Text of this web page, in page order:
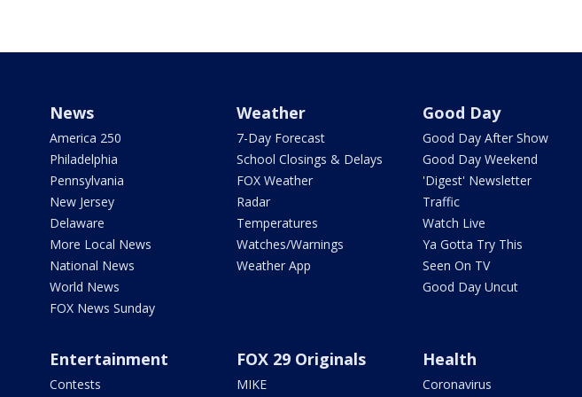
News
America 250
Philadelphia
Pennsylvania
New Jersey
Delaware
More Local News
National News
World News
FOX News Sunday
Weather
7-Day Forecast
School Closings & Delays
FOX Weather
Radar
Temperatures
Watches/Warnings
Weather App
Good Day
Good Day After Show
Good Day Weekend
'Digest' Newsletter
Traffic
Watch Live
Ya Gotta Try This
Seen On TV
Good Day Uncut
Entertainment
Contests
FOX 29 Originals
MIKE
Health
Coronavirus